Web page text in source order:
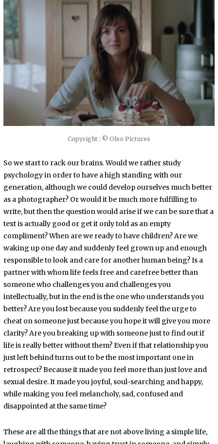
Copyright : © Olso Pictures
So we start to rack our brains. Would we rather study
psychology in order to have a high standing with our
generation, although we could develop ourselves much better
as a photographer? Or would it be much more fulfilling to
write, but then the question would arise if we can be sure that a
text is actually good or get it only told as an empty
compliment? When are we ready to have children? Are we
waking up one day and suddenly feel grown up and enough
responsible to look and care for another human being? Is a
partner with whom life feels free and carefree better than
someone who challenges you and challenges you
intellectually, but in the end is the one who understands you
better? Are you lost because you suddenly feel the urge to
cheat on someone just because you hope it will give you more
clarity? Are you breaking up with someone just to find out if
life is really better without them? Even if that relationship you
just left behind turns out to be the most important one in
retrospect? Because it made you feel more than just love and
sexual desire. It made you joyful, soul-searching and happy,
while making you feel melancholy, sad, confused and
disappointed at the same time?
These are all the things that are not above living a simple life,